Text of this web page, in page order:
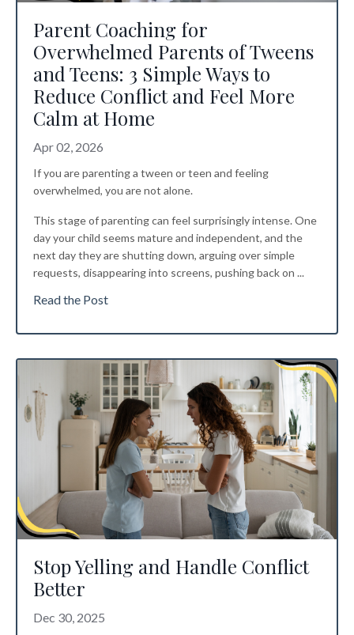
Parent Coaching for
Overwhelmed Parents of Tweens
and Teens: 3 Simple Ways to
Reduce Conflict and Feel More
Calm at Home
Apr 02, 2026
If you are parenting a tween or teen and feeling
overwhelmed, you are not alone.
This stage of parenting can feel surprisingly intense. One
day your child seems mature and independent, and the
next day they are shutting down, arguing over simple
requests, disappearing into screens, pushing back on ...
Read the Post
Stop Yelling and Handle Conflict
Better
Dec 30, 2025